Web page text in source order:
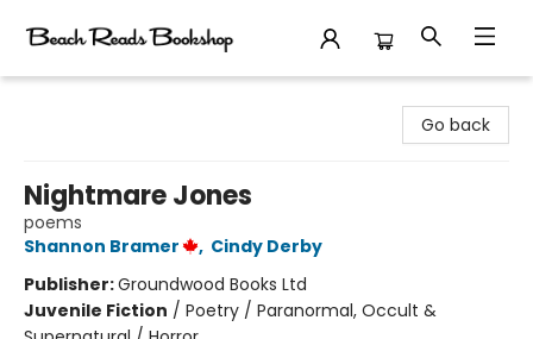
Go back
Nightmare Jones
poems
Shannon Bramer
, Cindy Derby
Publisher:Groundwood Books Ltd
Juvenile Fiction / Poetry / Paranormal, Occult &